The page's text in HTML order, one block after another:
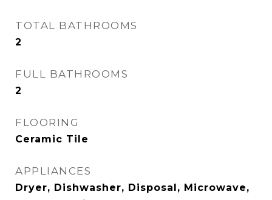
TOTAL BATHROOMS
2
FULL BATHROOMS
2
FLOORING
Ceramic Tile
APPLIANCES
Dryer, Dishwasher, Disposal, Microwave,